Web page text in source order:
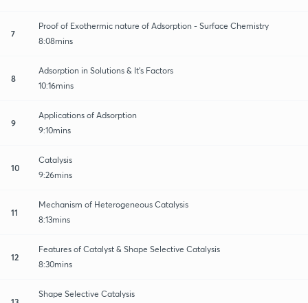
7
Proof of Exothermic nature of Adsorption - Surface Chemistry
8:08mins
8
Adsorption in Solutions & It's Factors
10:16mins
9
Applications of Adsorption
9:10mins
10
Catalysis
9:26mins
11
Mechanism of Heterogeneous Catalysis
8:13mins
12
Features of Catalyst & Shape Selective Catalysis
8:30mins
Shape Selective Catalysis